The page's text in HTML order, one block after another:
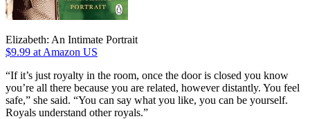
Elizabeth: An Intimate Portrait
$9.99 at Amazon US
“If it’s just royalty in the room, once the door is closed you know
you’re all there because you are related, however distantly. You feel
safe,” she said. “You can say what you like, you can be yourself.
Royals understand other royals.”